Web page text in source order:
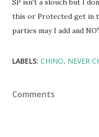
SP isn't a slouch but I
this or Protected get in
parties may I add and
LABELS: CHINO NEVER
Comments